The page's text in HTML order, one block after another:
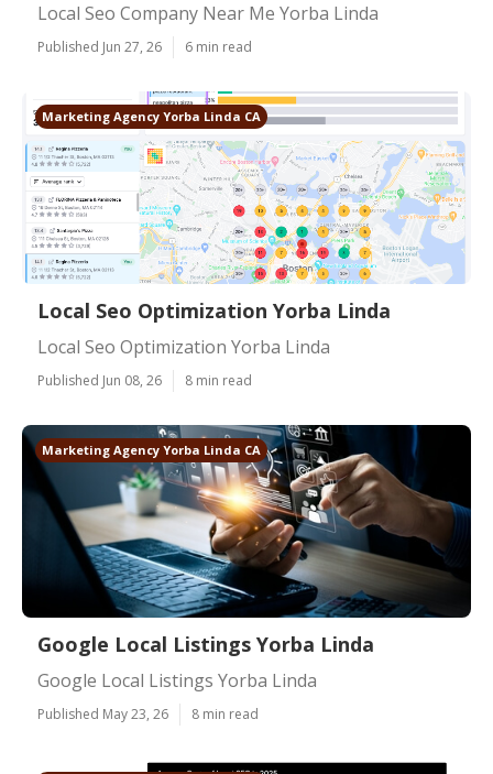
Local Seo Company Near Me Yorba Linda
Published Jun 27, 26 6 min read
Marketing Agency Yorba Linda CA
Local Seo Optimization Yorba Linda
Local Seo Optimization Yorba Linda
Published Jun 08, 26 8 min read
Marketing Agency Yorba Linda CA
Google Local Listings Yorba Linda
Google Local Listings Yorba Linda
Published May 23, 26 8 min read